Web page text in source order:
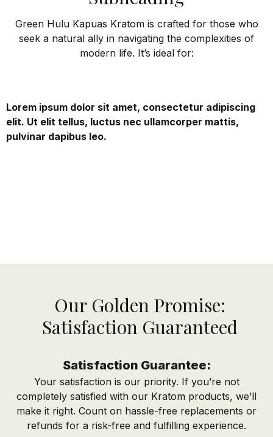
Green Hulu Kapuas Kratom is crafted for those who
seek a natural ally in navigating the complexities of
modern life. It’s ideal for:
Lorem ipsum dolor sit amet, consectetur adipiscing
elit. Ut elit tellus, luctus nec ullamcorper mattis,
pulvinar dapibus leo.
Our Golden Promise:
Satisfaction Guaranteed
Satisfaction Guarantee:
Your satisfaction is our priority. If you’re not
completely satisfied with our Kratom products, we’ll
make it right. Count on hassle-free replacements or
refunds for a risk-free and fulfilling experience.